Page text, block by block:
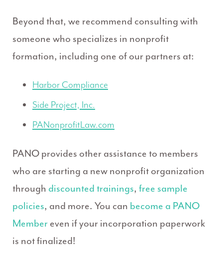
Beyond that, we recommend consulting with
someone who specializes in nonprofit
formation, including one of our partners at:
Harbor Compliance
Side Project, Inc.
PANonprofitLaw.com
PANO provides other assistance to members
who are starting a new nonprofit organization
through discounted trainings, free sample
policies, and more. You can become a PANO
Member even if your incorporation paperwork
is not finalized!